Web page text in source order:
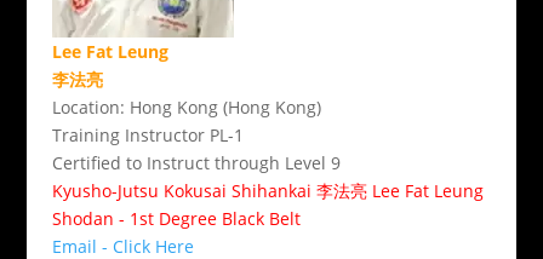
Lee Fat Leung
李法亮
Location: Hong Kong (Hong Kong)
Training Instructor PL-1
Certified to Instruct through Level 9
Kyusho-Jutsu Kokusai Shihankai 李法亮 Lee Fat Leung
Shodan - 1st Degree Black Belt
Email - Click Here